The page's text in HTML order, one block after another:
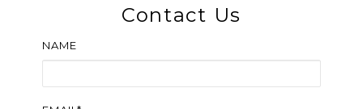
Contact Us
NAME